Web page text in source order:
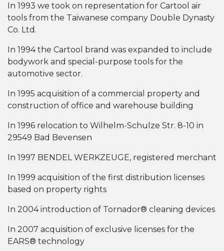
In 1993 we took on representation for Cartool air
tools from the Taiwanese company Double Dynasty
Co. Ltd.
In 1994 the Cartool brand was expanded to include
bodywork and special-purpose tools for the
automotive sector.
In 1995 acquisition of a commercial property and
construction of office and warehouse building
In 1996 relocation to Wilhelm-Schulze Str. 8-10 in
29549 Bad Bevensen
In 1997 BENDEL WERKZEUGE, registered merchant
In 1999 acquisition of the first distribution licenses
based on property rights
In 2004 introduction of Tornador® cleaning devices
In 2007 acquisition of exclusive licenses for the
EARS® technology